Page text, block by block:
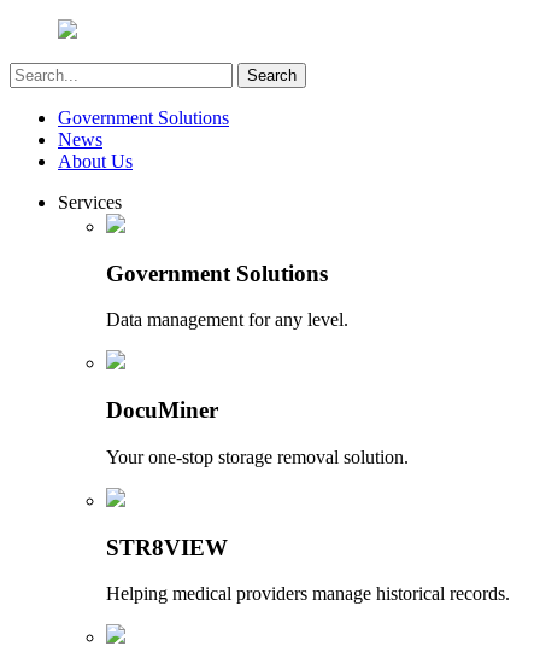
Government Solutions
News
About Us
Services
Government Solutions
Data management for any level.
DocuMiner
Your one-stop storage removal solution.
STR8VIEW
Helping medical providers manage historical records.